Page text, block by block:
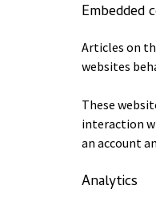
Articles on
websites
These
interaction
an account
Analytics